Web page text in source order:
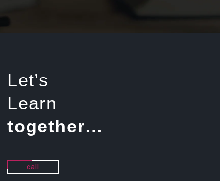
Let’s
Learn
together…
call